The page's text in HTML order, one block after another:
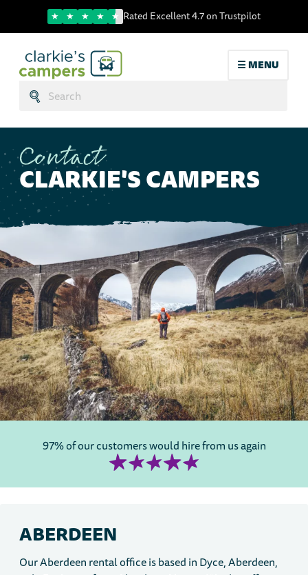
Trustpilot score Rated Excellent 4.7 on Trustpilot
Search:Submit
☰ MENU
Contact
CLARKIE'S CAMPERS
97% of our customers would hire from us again
ABERDEEN
Our Aberdeen rental office is based in Dyce, Aberdeen,